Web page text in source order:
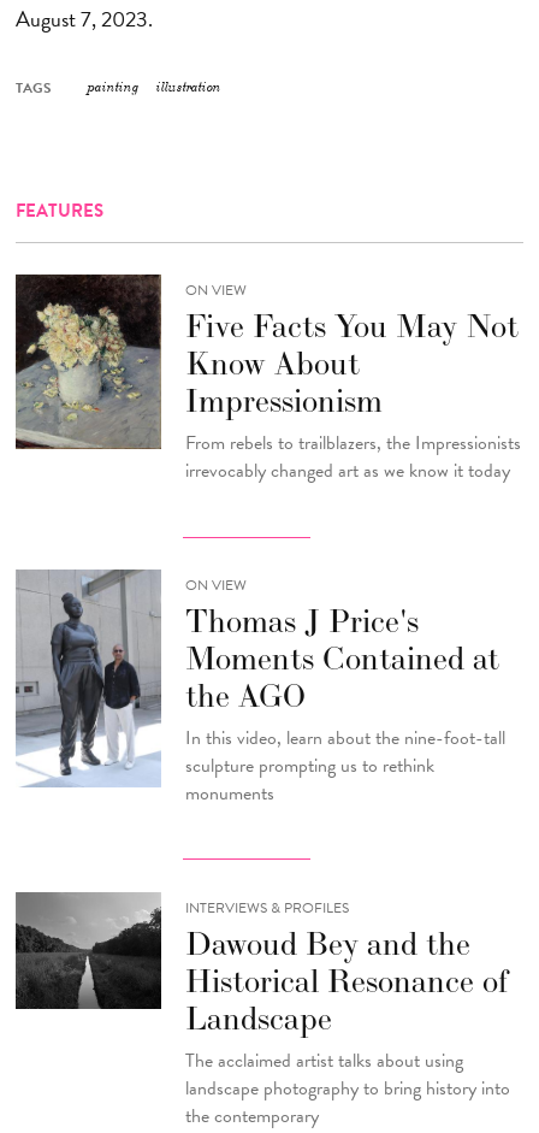
August 7, 2023.
TAGS painting illustration
FEATURES
ON VIEW
Five Facts You May Not
Know About
Impressionism
From rebels to trailblazers, the Impressionists
irrevocably changed art as we know it today
ON VIEW
Thomas J Price's
Moments Contained at
the AGO
In this video, learn about the nine-foot-tall
sculpture prompting us to rethink
monuments
INTERVIEWS & PROFILES
Dawoud Bey and the
Historical Resonance of
Landscape
The acclaimed artist talks about using
landscape photography to bring history into
the contemporary